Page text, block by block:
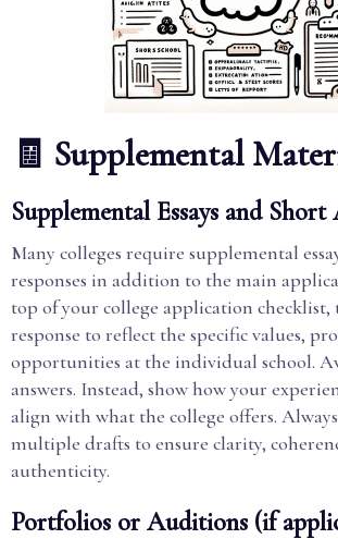
🧾 Supplemental
Supplemental Essays and Short
Many colleges require supplemental
responses in addition to the main
top of your college application checklist,
response to reflect the specific values,
opportunities at the individual school.
answers. Instead, show how your
align with what the college offers.
multiple drafts to ensure clarity,
authenticity.
Portfolios or Auditions (if